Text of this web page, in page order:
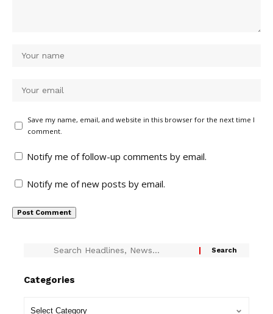
Save my name, email, and website in this browser for the next time I
comment.
Notify me of follow-up comments by email.
Notify me of new posts by email.
Categories